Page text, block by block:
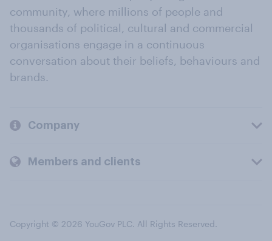
community, where millions of people and
thousands of political, cultural and commercial
organisations engage in a continuous
conversation about their beliefs, behaviours and
brands.
Company
Members and clients
Copyright © 2026 YouGov PLC. All Rights Reserved.